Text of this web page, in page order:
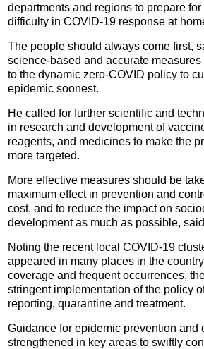
departments and regions to prepare
difficulty in COVID-19 response at
The people should always come first,
science-based and accurate
to the dynamic zero-COVID policy to
epidemic soonest.
He called for further scientific and
in research and development of
reagents, and medicines to make the
more targeted.
More effective measures should be
maximum effect in prevention and
cost, and to reduce the impact on
development as much as possible,
Noting the recent local COVID-19
appeared in many places in the
coverage and frequent occurrences,
stringent implementation of the policy
reporting, quarantine and treatment.
Guidance for epidemic prevention and
strengthened in key areas to swiftly